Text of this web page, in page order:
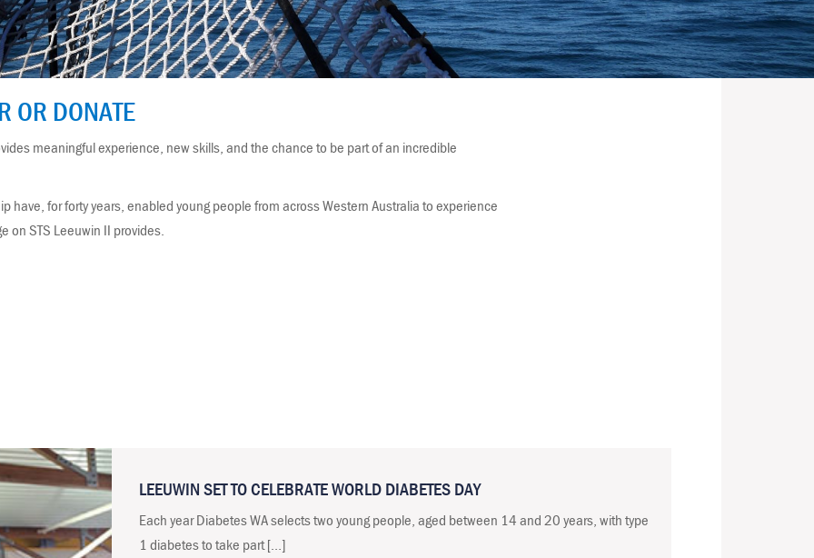
OR DONATE
meaningful experience, new skills, and the chance to be part of an incredible
for forty years, enabled young people from across Western Australia to experience
on STS Leeuwin II provides.
LEEUWIN SET TO CELEBRATE WORLD DIABETES DAY
Each year Diabetes WA selects two young people, aged between 14 and 20 years, with type
1 diabetes to take part […]